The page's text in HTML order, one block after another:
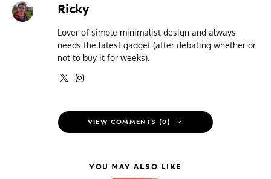
Ricky
Lover of simple minimalist design and always
needs the latest gadget (after debating whether or
not to buy it for weeks).
VIEW COMMENTS (0)
YOU MAY ALSO LIKE